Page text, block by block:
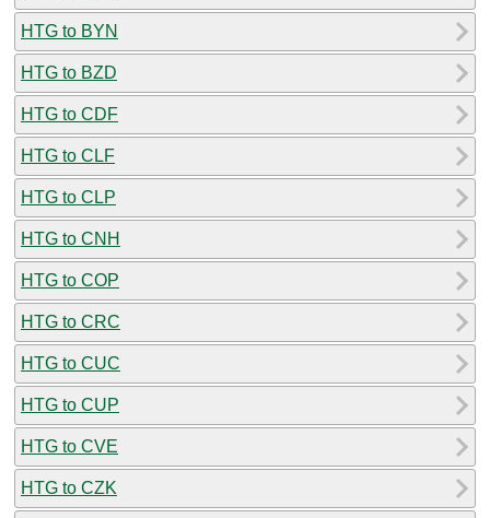
HTG to BYN
HTG to BZD
HTG to CDF
HTG to CLF
HTG to CLP
HTG to CNH
HTG to COP
HTG to CRC
HTG to CUC
HTG to CUP
HTG to CVE
HTG to CZK